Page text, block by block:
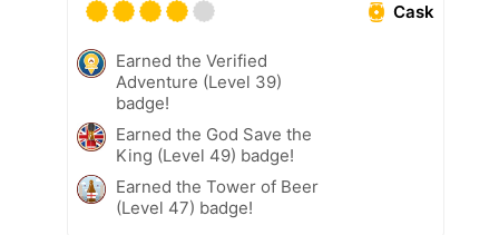
Cask
Earned the Verified
Adventure (Level 39)
badge!
Earned the God Save the
King (Level 49) badge!
Earned the Tower of Beer
(Level 47) badge!